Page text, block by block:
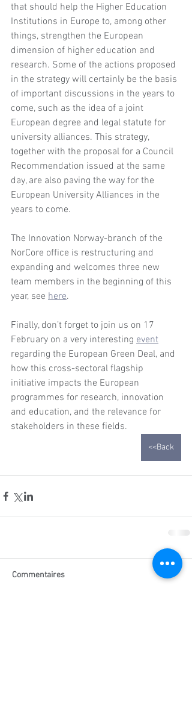
that should help the Higher Education
Institutions in Europe to, among other
things, strengthen the European
dimension of higher education and
research. Some of the actions proposed
in the strategy will certainly be the basis
of important discussions in the years to
come, such as the idea of a joint
European degree and legal statute for
university alliances. This strategy,
together with the proposal for a Council
Recommendation issued at the same
day, are also paving the way for the
European University Alliances in the
years to come.
The Innovation Norway-branch of the
NorCore office is restructuring and
expanding and welcomes three new
team members in the beginning of this
year, see here.
Finally, don’t forget to join us on 17
February on a very interesting event
regarding the European Green Deal, and
how this cross-sectoral flagship
initiative impacts the European
programmes for research, innovation
and education, and the relevance for
stakeholders in these fields.
<<Back
Commentaires